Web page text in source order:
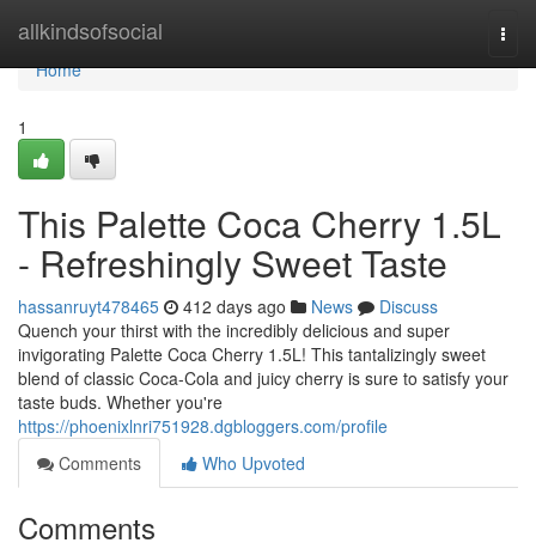
allkindsofsocial
Home
Home
1
This Palette Coca Cherry 1.5L
- Refreshingly Sweet Taste
hassanruyt478465 412 days ago News
Discuss
Quench your thirst with the incredibly delicious and super
invigorating Palette Coca Cherry 1.5L! This tantalizingly sweet
blend of classic Coca-Cola and juicy cherry is sure to satisfy your
taste buds. Whether you're
https://phoenixlnri751928.dgbloggers.com/profile
Comments
Who Upvoted
Comments